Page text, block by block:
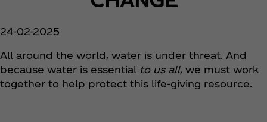
24-02-2025
All around the world, water is under threat. And
because water is essential to us all, we must work
together to help protect this life-giving resource.